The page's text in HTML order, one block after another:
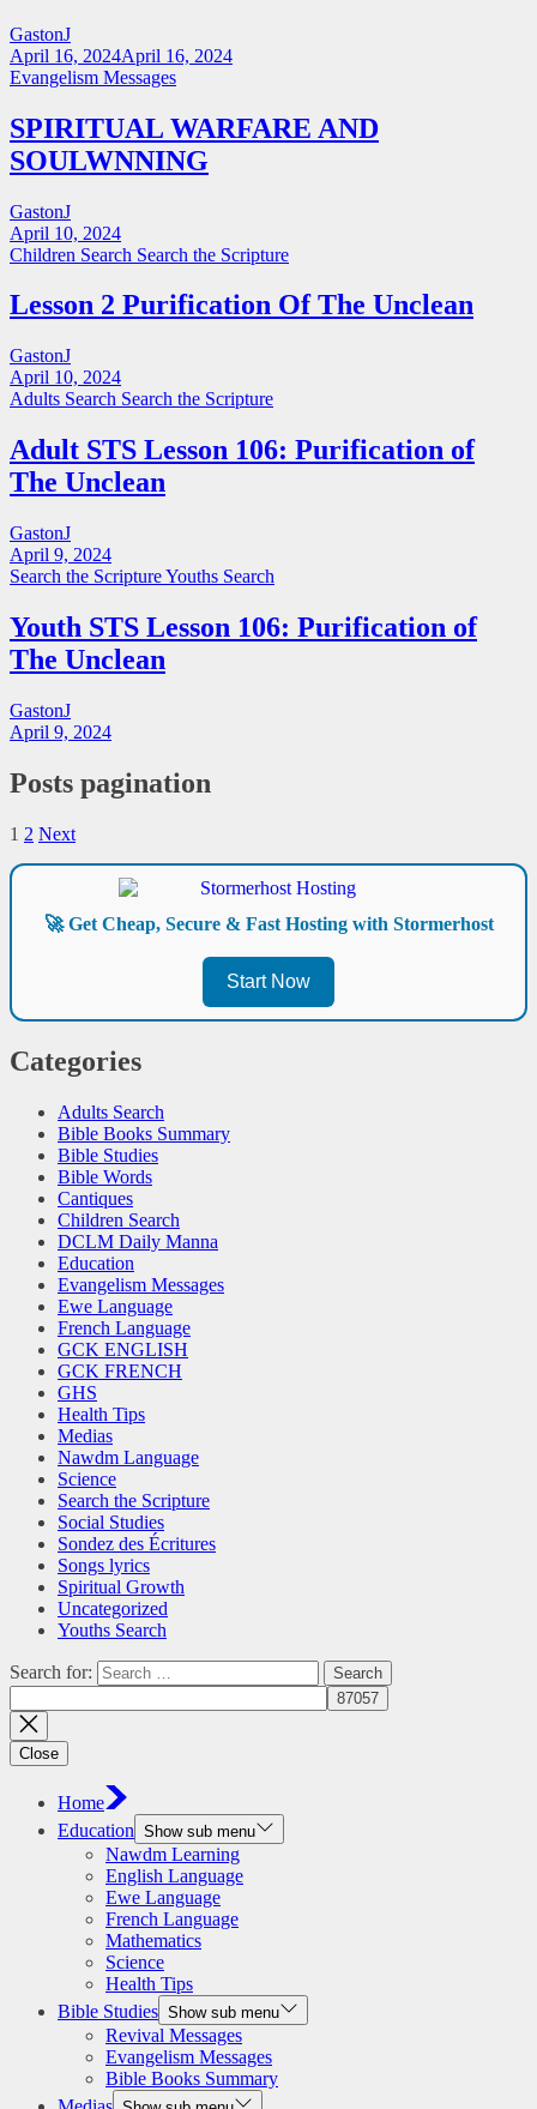
GastonJ
April 16, 2024April 16, 2024
Evangelism Messages
SPIRITUAL WARFARE AND
SOULWNNING
GastonJ
April 10, 2024
Children Search Search the Scripture
Lesson 2 Purification Of The Unclean
GastonJ
April 10, 2024
Adults Search Search the Scripture
Adult STS Lesson 106: Purification of
The Unclean
GastonJ
April 9, 2024
Search the ScriptureYouths Search
Youth STS Lesson 106: Purification of
The Unclean
GastonJ
April 9, 2024
Posts pagination
1 2 Next
🚀 Get Cheap, Secure & Fast Hosting with Stormerhost
Start Now
Categories
Adults Search
Bible Books Summary
Bible Studies
Bible Words
Cantiques
Children Search
DCLM Daily Manna
Education
Evangelism Messages
Ewe Language
French Language
GCK ENGLISH
GCK FRENCH
GHS
Health Tips
Medias
Nawdm Language
Science
Search the Scripture
Social Studies
Sondez des Écritures
Songs lyrics
Spiritual Growth
Uncategorized
Youths Search
Search for:
Close
Home
Education Show sub menu
Nawdm Learning
English Language
Ewe Language
French Language
Mathematics
Science
Health Tips
Bible Studies Show sub menu
Revival Messages
Evangelism Messages
Bible Books Summary